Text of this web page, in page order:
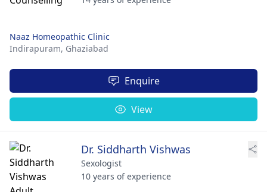
Naaz Homeopathic Clinic
Indirapuram, Ghaziabad
Enquire
View
Dr. Siddharth Vishwas
Sexologist
10 years of experience